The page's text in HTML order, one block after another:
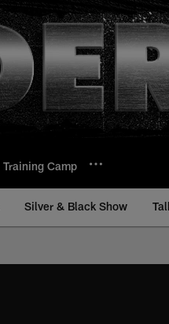
Training Camp
Silver & Black Show